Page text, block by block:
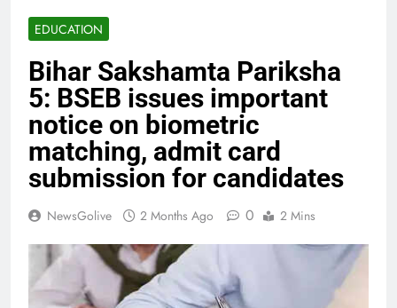
EDUCATION
Bihar Sakshamta Pariksha
5: BSEB issues important
notice on biometric
matching, admit card
submission for candidates
NewsGolive 2 Months Ago 0 2 Mins